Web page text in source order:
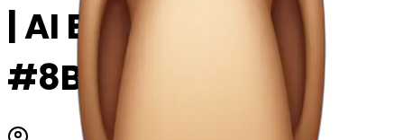
| AI Emoji Maker
#8BRFWCurrdpC